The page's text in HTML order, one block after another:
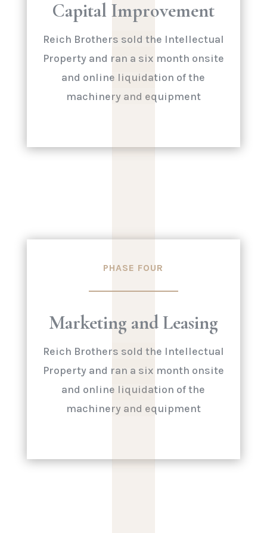
Capital Improvement
Reich Brothers sold the Intellectual
Property and ran a six month onsite
and online liquidation of the
machinery and equipment
|
|
|
|
|
PHASE FOUR
Marketing and Leasing
Reich Brothers sold the Intellectual
Property and ran a six month onsite
and online liquidation of the
machinery and equipment